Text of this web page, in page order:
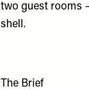
two guest rooms
shell.
The Brief